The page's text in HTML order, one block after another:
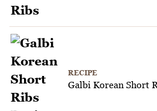
RECIPE
Galbi Korean Short